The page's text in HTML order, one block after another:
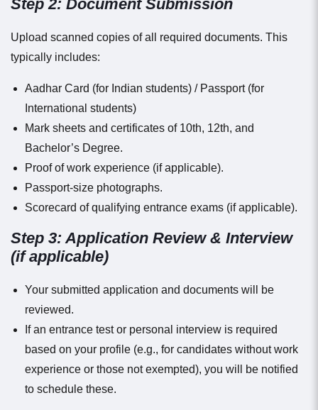
Step 2: Document Submission
Upload scanned copies of all required documents. This
typically includes:
Aadhar Card (for Indian students) / Passport (for
International students)
Mark sheets and certificates of 10th, 12th, and
Bachelor’s Degree.
Proof of work experience (if applicable).
Passport-size photographs.
Scorecard of qualifying entrance exams (if applicable).
Step 3: Application Review & Interview
(if applicable)
Your submitted application and documents will be
reviewed.
If an entrance test or personal interview is required
based on your profile (e.g., for candidates without work
experience or those not exempted), you will be notified
to schedule these.